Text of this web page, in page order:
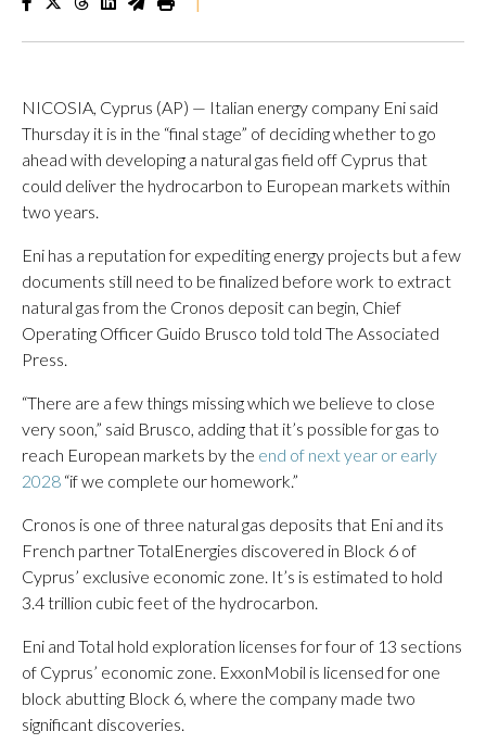
NICOSIA, Cyprus (AP) — Italian energy company Eni said
Thursday it is in the “final stage” of deciding whether to go
ahead with developing a natural gas field off Cyprus that
could deliver the hydrocarbon to European markets within
two years.
Eni has a reputation for expediting energy projects but a few
documents still need to be finalized before work to extract
natural gas from the Cronos deposit can begin, Chief
Operating Officer Guido Brusco told told The Associated
Press.
“There are a few things missing which we believe to close
very soon,” said Brusco, adding that it’s possible for gas to
reach European markets by the end of next year or early
2028 “if we complete our homework.”
Cronos is one of three natural gas deposits that Eni and its
French partner TotalEnergies discovered in Block 6 of
Cyprus’ exclusive economic zone. It’s is estimated to hold
3.4 trillion cubic feet of the hydrocarbon.
Eni and Total hold exploration licenses for four of 13 sections
of Cyprus’ economic zone. ExxonMobil is licensed for one
block abutting Block 6, where the company made two
significant discoveries.